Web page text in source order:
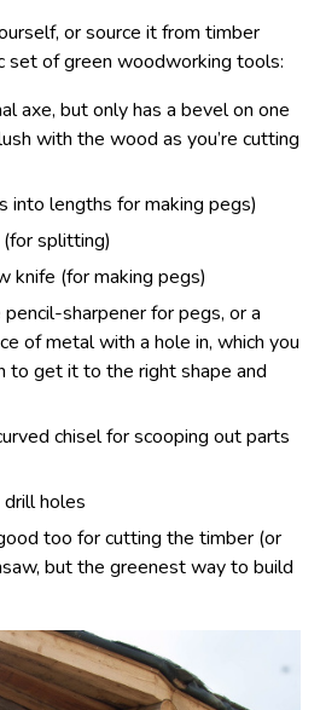
or source it from timber
set of green woodworking tools:
axe, but only has a bevel on one
with the wood as you’re cutting
into lengths for making pegs)
splitting)
knife (for making pegs)
sharpener for pegs, or a
of metal with a hole in, which you
to get it to the right shape and
chisel for scooping out parts
holes
too for cutting the timber (or
but the greenest way to build